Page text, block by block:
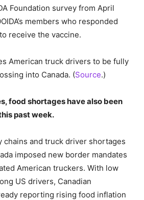
Foundation survey from April
members who responded
receive the vaccine.
American truck drivers to be fully
into Canada. (Source.)
food shortages have also been
past week.
chains and truck driver shortages
imposed new border mandates
American truckers. With low
US drivers, Canadian
reporting rising food inflation